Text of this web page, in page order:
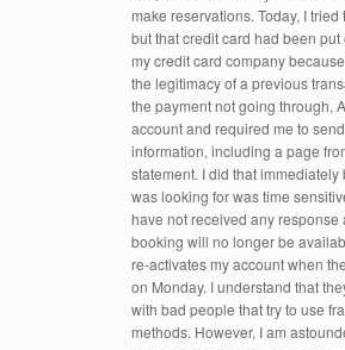
make reservations. Today, I
but that credit card had been
my credit card company
the legitimacy of a previous
the payment not going through,
account and required me to
information, including a page
statement. I did that
was looking for was time
have not received any response
booking will no longer be
re-activates my account when
on Monday. I understand that
with bad people that try to use
methods. However, I am